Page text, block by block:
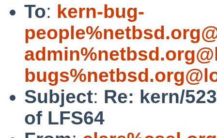
To: kern-bug-
Subject: Re: kern/
of LFS64